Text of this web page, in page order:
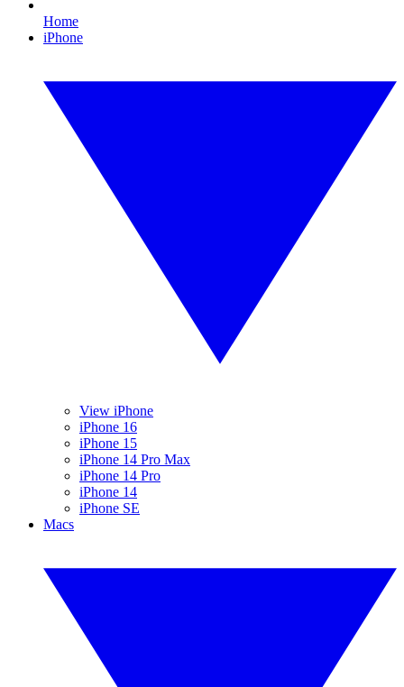
Home
iPhone
View iPhone
iPhone 16
iPhone 15
iPhone 14 Pro Max
iPhone 14 Pro
iPhone 14
iPhone SE
Macs